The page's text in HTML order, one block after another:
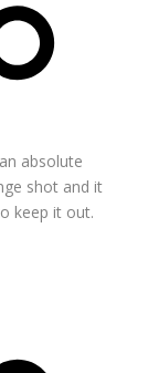
absolute
shot and it
keep it out.